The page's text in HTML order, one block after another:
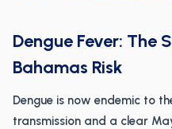
Dengue Fever: The
Bahamas Risk
Dengue is now endemic to
transmission and a clear